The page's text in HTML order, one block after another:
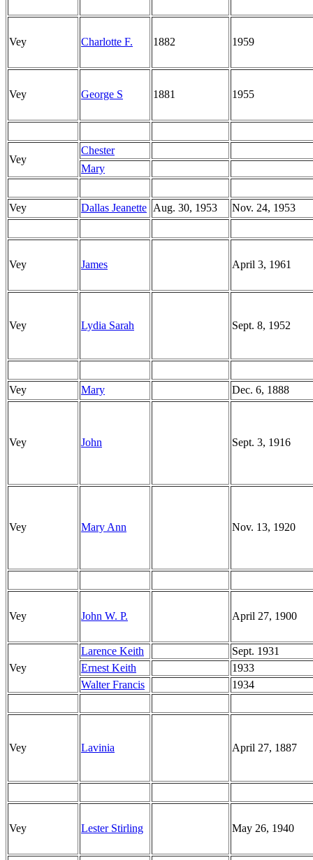
Vey Charlotte F. 1882 1959
Vey George S 1881 1955
Vey
Chester
Mary
Vey Dallas Jeanette Aug. 30, 1953 Nov. 24, 1953
Vey James April 3, 1961
Vey Lydia Sarah Sept. 8, 1952
Vey Mary Dec. 6, 1888
Vey John Sept. 3, 1916
Vey Mary Ann Nov. 13, 1920
Vey John W. P. April 27, 1900
Vey
Larence Keith
Sept. 1931
Ernest Keith
1933
Walter Francis
1934
Vey Lavinia April 27, 1887
Vey Lester Stirling May 26, 1940